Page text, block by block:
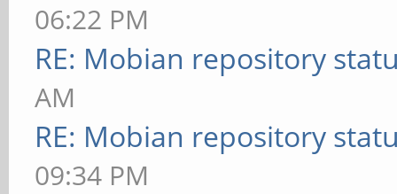
06:22 PM
RE: Mobian repository
AM
RE: Mobian repository
09:34 PM